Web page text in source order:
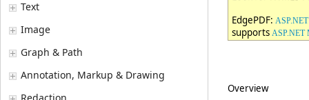
Text
Image
Graph & Path
Annotation, Markup & Drawing
EdgePDF:
supportsASP.NET
Overview